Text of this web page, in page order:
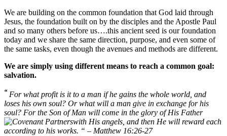
We are building on the common foundation that God laid through
Jesus, the foundation built on by the disciples and the Apostle Paul
and so many others before us….this ancient seed is our foundation
today and we share the same direction, purpose, and even some of
the same tasks, even though the avenues and methods are different.
We are simply using different means to reach a common goal:
salvation.
“ For what profit is it to a man if he gains the whole world, and
loses his own soul? Or what will a man give in exchange for his
soul? For the Son of Man will come in the glory of His Father
with His angels, and then He will reward each
according to his works. “ – Matthew 16:26-27